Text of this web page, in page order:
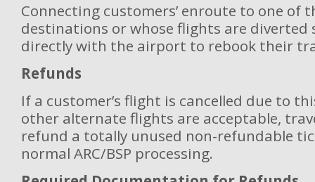
Connecting customers’ enroute to one of
destinations or whose flights are diverted
directly with the airport to rebook their
Refunds
If a customer’s flight is cancelled due to
other alternate flights are acceptable,
refund a totally unused non-refundable
normal ARC/BSP processing.